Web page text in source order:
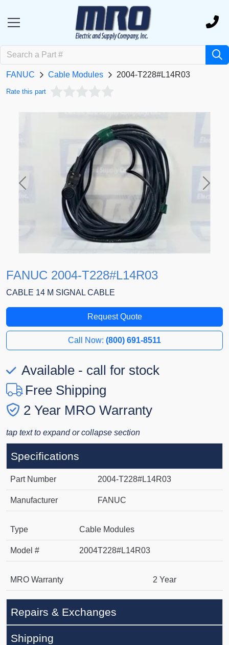
FANUC Cable Modules 2004-T228#L14R03
Rate this part
Previous Next
FANUC 2004-T228#L14R03
CABLE 14 M SIGNAL CABLE
Request Quote
Call Now: (800) 691-8511
Available - call for stock
Free Shipping
2 Year MRO Warranty
tap text to expand or collapse section
Specifications
Part Number 2004-T228#L14R03
Manufacturer FANUC
Type Cable Modules
Model # 2004T228#L14R03
MRO Warranty 2 Year
Repairs & Exchanges
Shipping